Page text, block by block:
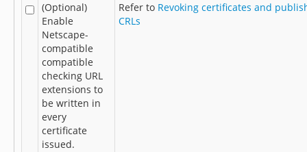
(Optional)
Enable
Netscape-
compatible
compatible
checking URL
extensions to
be written in
every
certificate
issued.
Refer to Revoking certificates and
CRLs